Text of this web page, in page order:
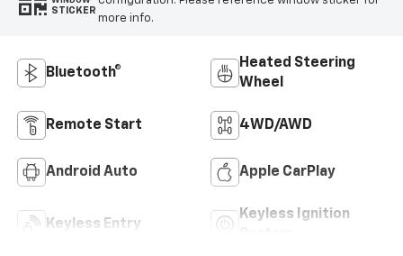
STICKER
more info.
Bluetooth®
Heated Steering
Wheel
Remote Start 4WD/AWD
Android Auto Apple CarPlay
Keyless Entry
Keyless Ignition